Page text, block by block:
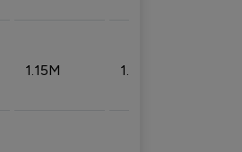
1.15M 1.44%